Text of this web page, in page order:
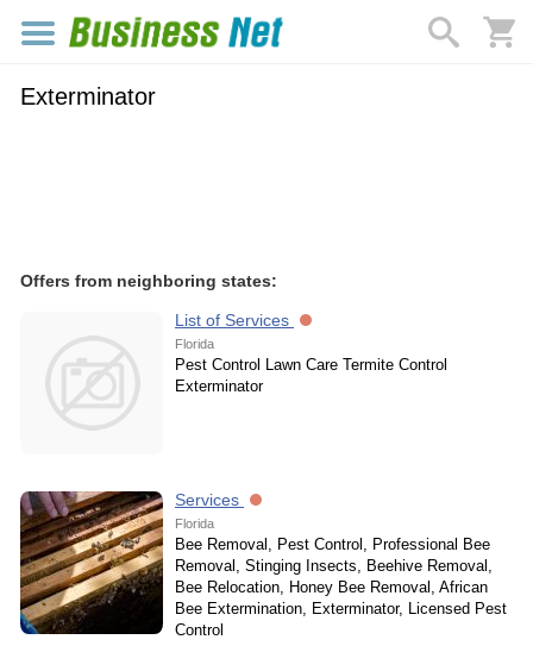
Exterminator
Offers from neighboring states:
List of Services
Florida
Pest Control Lawn Care Termite Control
Exterminator
Services
Florida
Bee Removal, Pest Control, Professional Bee
Removal, Stinging Insects, Beehive Removal,
Bee Relocation, Honey Bee Removal, African
Bee Extermination, Exterminator, Licensed Pest
Control